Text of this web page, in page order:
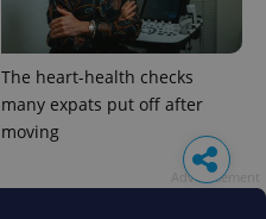
The heart-health checks
many expats put off after
moving
Advertisement